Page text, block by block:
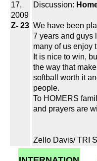
17,
2009
Z- 23
Discussion:
We have been
7 years and guys
many of us enjoy
It is nice to win,
the way that
softball worth it
people.
To HOMERS
and prayers are
Zello Davis/ TRI